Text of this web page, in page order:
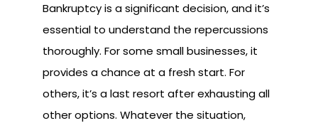
Bankruptcy is a significant decision, and it’s
essential to understand the repercussions
thoroughly. For some small businesses, it
provides a chance at a fresh start. For
others, it’s a last resort after exhausting all
other options. Whatever the situation,